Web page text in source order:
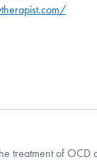
treatment of OCD